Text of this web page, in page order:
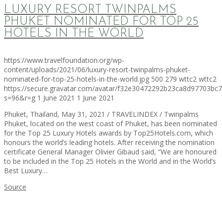
LUXURY RESORT TWINPALMS
PHUKET NOMINATED FOR TOP 25
HOTELS IN THE WORLD
https://www.travelfoundation.org/wp-
content/uploads/2021/06/luxury-resort-twinpalms-phuket-
nominated-for-top-25-hotels-in-the-world.jpg 500 279 wttc2 wttc2
https://secure.gravatar.com/avatar/
s=96&r=g 1 June 2021 1 June 2021
Phuket, Thailand, May 31, 2021 / TRAVELINDEX / Twinpalms
Phuket, located on the west coast of Phuket, has been nominated
for the Top 25 Luxury Hotels awards by Top25Hotels.com, which
honours the world’s leading hotels. After receiving the nomination
certificate General Manager Olivier Gibaud said, “We are honoured
to be included in the Top 25 Hotels in the World and in the World’s
Best Luxury…
Source